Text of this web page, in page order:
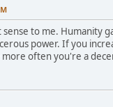
to me. Humanity
power. If you
often you're a